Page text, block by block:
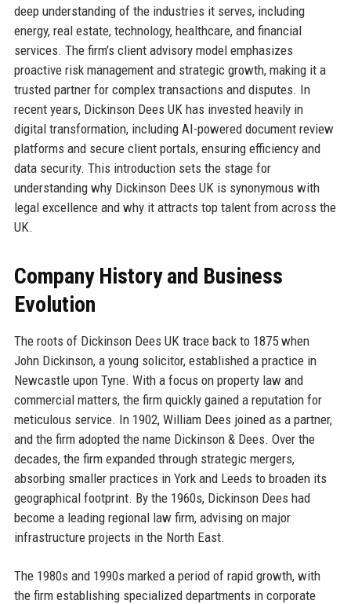
deep understanding of the industries it serves, including
energy, real estate, technology, healthcare, and financial
services. The firm’s client advisory model emphasizes
proactive risk management and strategic growth, making it a
trusted partner for complex transactions and disputes. In
recent years, Dickinson Dees UK has invested heavily in
digital transformation, including AI-powered document review
platforms and secure client portals, ensuring efficiency and
data security. This introduction sets the stage for
understanding why Dickinson Dees UK is synonymous with
legal excellence and why it attracts top talent from across the
UK.
Company History and Business
Evolution
The roots of Dickinson Dees UK trace back to 1875 when
John Dickinson, a young solicitor, established a practice in
Newcastle upon Tyne. With a focus on property law and
commercial matters, the firm quickly gained a reputation for
meticulous service. In 1902, William Dees joined as a partner,
and the firm adopted the name Dickinson & Dees. Over the
decades, the firm expanded through strategic mergers,
absorbing smaller practices in York and Leeds to broaden its
geographical footprint. By the 1960s, Dickinson Dees had
become a leading regional law firm, advising on major
infrastructure projects in the North East.
The 1980s and 1990s marked a period of rapid growth, with
the firm establishing specialized departments in corporate